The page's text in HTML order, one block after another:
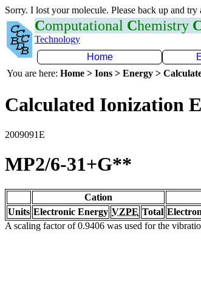
Sorry. I lost your molecule. Please back up and
Computational Chemistry
Technology
Home
You are here: Home > Ions > Energy >
Calculated Ionization
2009091E
MP2/6-31+G**
Cation
Units Electronic Energy VZPE Total
A scaling factor of 0.9406 was used for the